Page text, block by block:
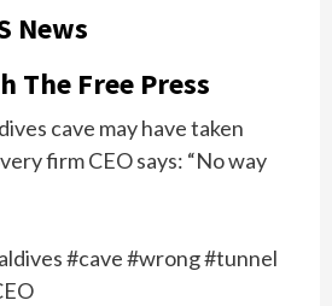
News
The Free Press
cave may have taken
firm CEO says: “No way
#cave #wrong #tunnel